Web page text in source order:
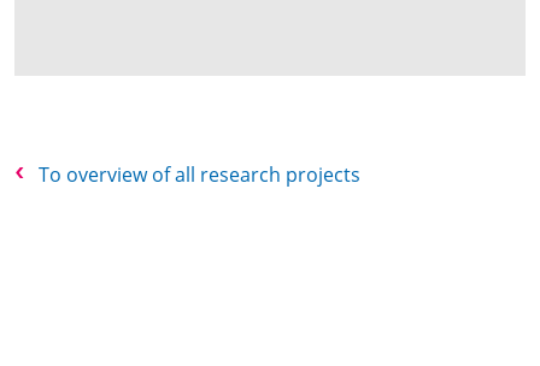
To overview of all research projects